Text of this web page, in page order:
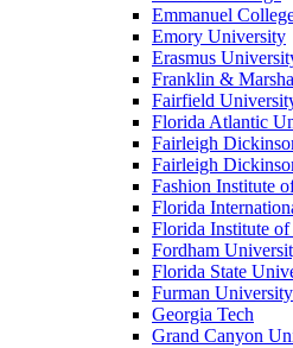
Emmanuel
Emory University
Erasmus
Franklin &
Fairfield
Florida Atlantic
Fairleigh
Fairleigh
Fashion Institute
Florida
Florida Institute
Fordham
Florida State
Furman University
Georgia Tech
Grand Canyon